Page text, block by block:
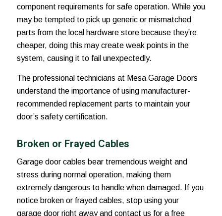
component requirements for safe operation. While you
may be tempted to pick up generic or mismatched
parts from the local hardware store because they’re
cheaper, doing this may create weak points in the
system, causing it to fail unexpectedly.
The professional technicians at Mesa Garage Doors
understand the importance of using manufacturer-
recommended replacement parts to maintain your
door’s safety certification.
Broken or Frayed Cables
Garage door cables bear tremendous weight and
stress during normal operation, making them
extremely dangerous to handle when damaged. If you
notice broken or frayed cables, stop using your
garage door right away and contact us for a free